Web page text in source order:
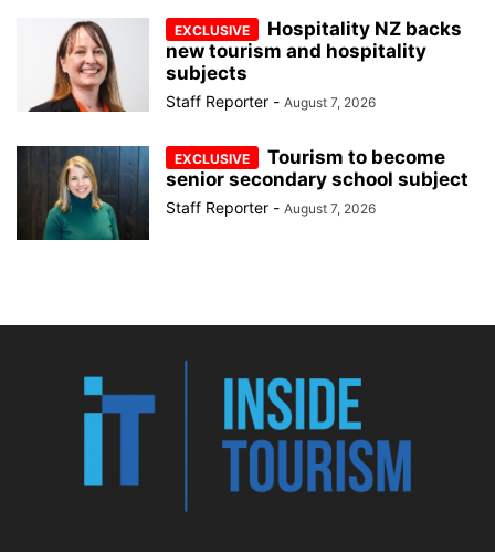
Hospitality NZ backs
new tourism and hospitality
subjects
Staff Reporter - August 7, 2026
Tourism to become
senior secondary school subject
Staff Reporter - August 7, 2026